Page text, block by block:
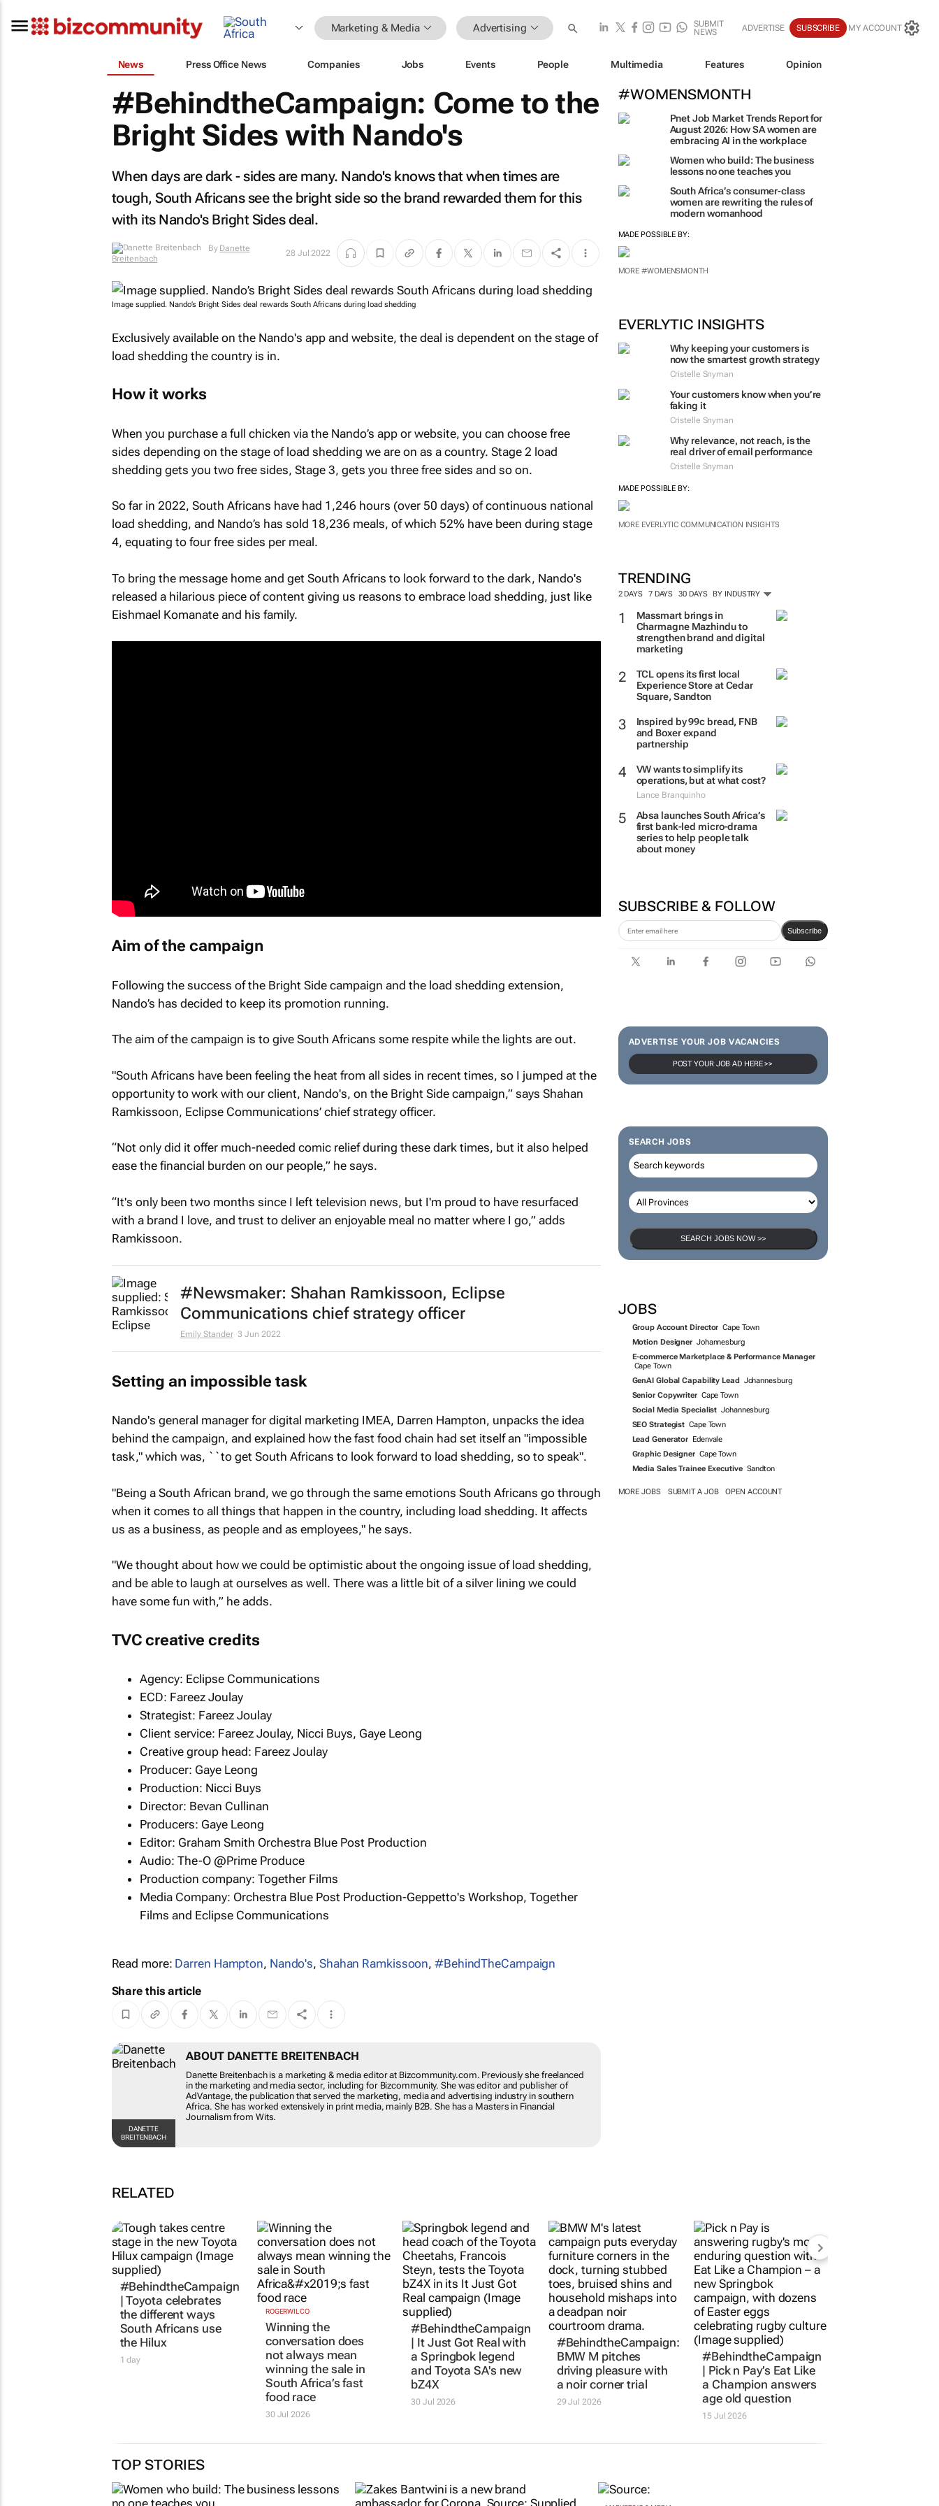
Marketing & Media Advertising
SUBMIT
NEWS
ADVERTISE SUBSCRIBE MY ACCOUNT
News Press Office News Companies Jobs Events People Multimedia Features Opinion
#WOMENSMONTH
Pnet Job Market Trends Report for
August 2026: How SA women are
embracing AI in the workplace
Women who build: The business
lessons no one teaches you
South Africa’s consumer-class
women are rewriting the rules of
modern womanhood
MADE POSSIBLE BY:
MORE #WOMENSMONTH
EVERLYTIC INSIGHTS
Why keeping your customers is
now the smartest growth strategy
Cristelle Snyman
Your customers know when you’re
faking it
Cristelle Snyman
Why relevance, not reach, is the
real driver of email performance
Cristelle Snyman
MADE POSSIBLE BY:
MORE EVERLYTIC COMMUNICATION INSIGHTS
TRENDING
2 DAYS 7 DAYS 30 DAYS BY INDUSTRY
Massmart brings in
Charmagne Mazhindu to
strengthen brand and digital
marketing
TCL opens its first local
Experience Store at Cedar
Square, Sandton
Inspired by 99c bread, FNB
and Boxer expand
partnership
VW wants to simplify its
operations, but at what cost?
Lance Branquinho
Absa launches South Africa’s
first bank-led micro-drama
series to help people talk
about money
SUBSCRIBE & FOLLOW
Subscribe
ADVERTISE YOUR JOB VACANCIES
POST YOUR JOB AD HERE >>
SEARCH JOBS
SEARCH JOBS NOW >>
JOBS
Group Account Director Cape Town
Motion Designer Johannesburg
E-commerce Marketplace & Performance Manager
Cape Town
GenAI Global Capability Lead Johannesburg
Senior Copywriter Cape Town
Social Media Specialist Johannesburg
SEO Strategist Cape Town
Lead Generator Edenvale
Graphic Designer Cape Town
Media Sales Trainee Executive Sandton
MORE JOBS SUBMIT A JOB OPEN ACCOUNT
#BehindtheCampaign: Come to the
Bright Sides with Nando's
When days are dark - sides are many. Nando's knows that when times are
tough, South Africans see the bright side so the brand rewarded them for this
with its Nando's Bright Sides deal.
By Danette
Breitenbach
28 Jul 2022
Image supplied. Nando’s Bright Sides deal rewards South Africans during load shedding
Exclusively available on the Nando's app and website, the deal is dependent on the stage of
load shedding the country is in.
How it works
When you purchase a full chicken via the Nando’s app or website, you can choose free
sides depending on the stage of load shedding we are on as a country. Stage 2 load
shedding gets you two free sides, Stage 3, gets you three free sides and so on.
So far in 2022, South Africans have had 1,246 hours (over 50 days) of continuous national
load shedding, and Nando’s has sold 18,236 meals, of which 52% have been during stage
4, equating to four free sides per meal.
To bring the message home and get South Africans to look forward to the dark, Nando's
released a hilarious piece of content giving us reasons to embrace load shedding, just like
Eishmael Komanate and his family.
Aim of the campaign
Following the success of the Bright Side campaign and the load shedding extension,
Nando’s has decided to keep its promotion running.
The aim of the campaign is to give South Africans some respite while the lights are out.
"South Africans have been feeling the heat from all sides in recent times, so I jumped at the
opportunity to work with our client, Nando's, on the Bright Side campaign,” says Shahan
Ramkissoon, Eclipse Communications’ chief strategy officer.
“Not only did it offer much-needed comic relief during these dark times, but it also helped
ease the financial burden on our people,” he says.
“It's only been two months since I left television news, but I'm proud to have resurfaced
with a brand I love, and trust to deliver an enjoyable meal no matter where I go,” adds
Ramkissoon.
#Newsmaker: Shahan Ramkissoon, Eclipse
Communications chief strategy officer
Emily Stander 3 Jun 2022
Setting an impossible task
Nando's general manager for digital marketing IMEA, Darren Hampton, unpacks the idea
behind the campaign, and explained how the fast food chain had set itself an "impossible
task," which was, ``to get South Africans to look forward to load shedding, so to speak".
"Being a South African brand, we go through the same emotions South Africans go through
when it comes to all things that happen in the country, including load shedding. It affects
us as a business, as people and as employees," he says.
"We thought about how we could be optimistic about the ongoing issue of load shedding,
and be able to laugh at ourselves as well. There was a little bit of a silver lining we could
have some fun with,” he adds.
TVC creative credits
Agency: Eclipse Communications
ECD: Fareez Joulay
Strategist: Fareez Joulay
Client service: Fareez Joulay, Nicci Buys, Gaye Leong
Creative group head: Fareez Joulay
Producer: Gaye Leong
Production: Nicci Buys
Director: Bevan Cullinan
Producers: Gaye Leong
Editor: Graham Smith Orchestra Blue Post Production
Audio: The-O @Prime Produce
Production company: Together Films
Media Company: Orchestra Blue Post Production-Geppetto's Workshop, Together
Films and Eclipse Communications
Read more: Darren Hampton, Nando's, Shahan Ramkissoon,#BehindTheCampaign
Share this article
DANETTE
BREITENBACH
ABOUT DANETTE BREITENBACH
Danette Breitenbach is a marketing & media editor at Bizcommunity.com. Previously she freelanced
in the marketing and media sector, including for Bizcommunity. She was editor and publisher of
AdVantage, the publication that served the marketing, media and advertising industry in southern
Africa. She has worked extensively in print media, mainly B2B. She has a Masters in Financial
Journalism from Wits.
RELATED
#BehindtheCampaign
| Toyota celebrates
the different ways
South Africans use
the Hilux
1 day
ROGERWILCO
Winning the
conversation does
not always mean
winning the sale in
South Africa’s fast
food race
30 Jul 2026
#BehindtheCampaign
| It Just Got Real with
a Springbok legend
and Toyota SA's new
bZ4X
30 Jul 2026
#BehindtheCampaign:
BMW M pitches
driving pleasure with
a noir corner trial
29 Jul 2026
#BehindtheCampaign
| Pick n Pay’s Eat Like
a Champion answers
age old question
15 Jul 2026
TOP STORIES